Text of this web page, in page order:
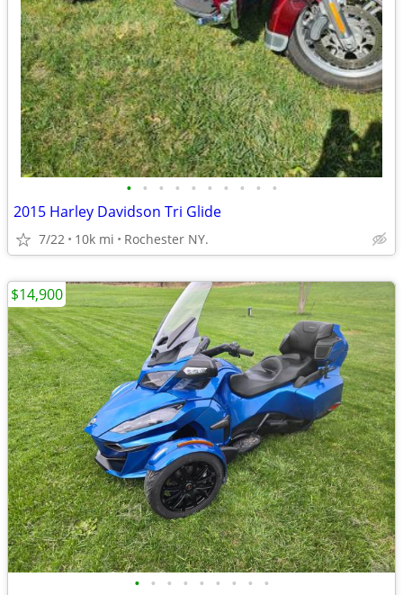
• • • • • • • • • •
2015 Harley Davidson Tri Glide
7/22 10k mi Rochester NY.
• • • • • • • • •
$14,900